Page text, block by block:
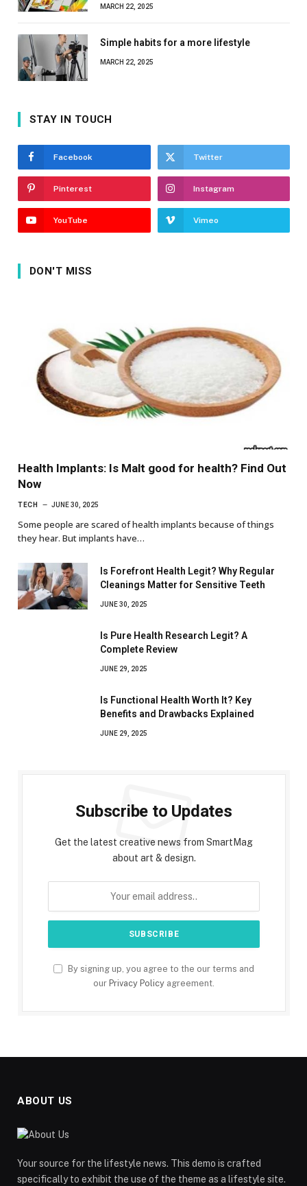
MARCH 22, 2025
Simple habits for a more lifestyle
MARCH 22, 2025
STAY IN TOUCH
Facebook Twitter
Pinterest Instagram
YouTube Vimeo
DON'T MISS
Health Implants: Is Malt good for health? Find Out
Now
TECH JUNE 30, 2025
Some people are scared of health implants because of things
they hear. But implants have…
Is Forefront Health Legit? Why Regular
Cleanings Matter for Sensitive Teeth
JUNE 30, 2025
Is Pure Health Research Legit? A
Complete Review
JUNE 29, 2025
Is Functional Health Worth It? Key
Benefits and Drawbacks Explained
JUNE 29, 2025
Subscribe to Updates
Get the latest creative news from SmartMag
about art & design.
By signing up, you agree to the our terms and
our Privacy Policy agreement.
ABOUT US
Your source for the lifestyle news. This demo is crafted
specifically to exhibit the use of the theme as a lifestyle site.